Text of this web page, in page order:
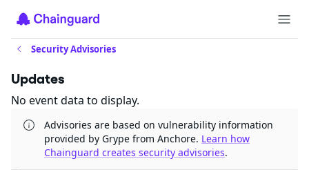
Security Advisories
Updates
No event data to display.
Advisories are based on vulnerability information
provided by Grype from Anchore. Learn how
Chainguard creates security advisories.